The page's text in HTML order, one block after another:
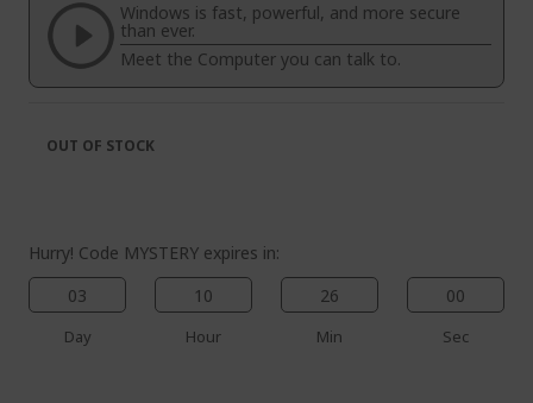
images
gallery
the
images
gallery
Windows is fast, powerful, and more secure
than ever.
Meet the Computer you can talk to.
Hurry! Code MYSTERY expires in:
03
Day
10
Hour
26
Min
00
Sec
OUT OF STOCK